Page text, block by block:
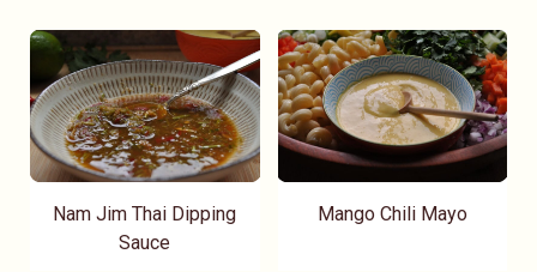
Nam Jim Thai Dipping
Sauce
Mango Chili Mayo